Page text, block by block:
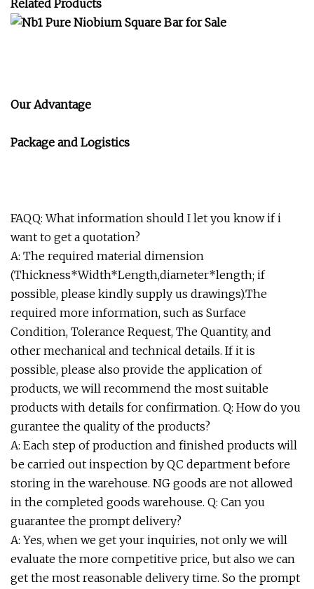
Related Products
Our Advantage
Package and Logistics
FAQQ: What information should I let you know if i
want to get a quotation?
A: The required material dimension
(Thickness*Width*Length,diameter*length; if
possible, please kindly supply us drawings).The
required more information, such as Surface
Condition, Tolerance Request, The Quantity, and
other mechanical and technical details. If it is
possible, please also provide the application of
products, we will recommend the most suitable
products with details for confirmation. Q: How do you
gurantee the quality of the products?
A: Each step of production and finished products will
be carried out inspection by QC department before
storing in the warehouse. NG goods are not allowed
in the completed goods warehouse. Q: Can you
guarantee the prompt delivery?
A: Yes, when we get your inquiries, not only we will
evaluate the more competitive price, but also we can
get the most reasonable delivery time. So the prompt